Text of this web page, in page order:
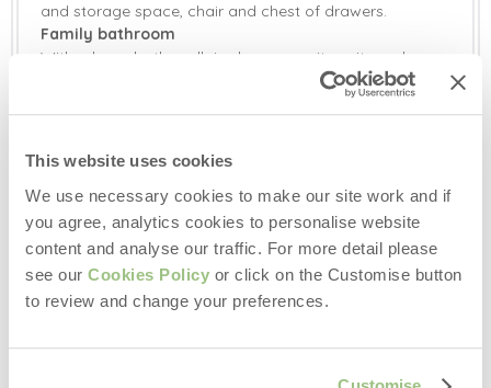
This website uses cookies
We use necessary cookies to make our site work and if
you agree, analytics cookies to personalise website
content and analyse our traffic. For more detail please
see our Cookies Policy or click on the Customise button
to review and change your preferences.
and storage space, chair and chest of drawers.
Family bathroom
With a large bath, walk-in shower, vanity unit, wash
featuring a barbecue and patio seating area with rattan
table and chairs with seating for ten guests.
Outdoor games and trampoline provided to keep the
family entertained.
Storage shed for bikes.
Ample parking.
EVCP Easee Charger (This is payable at point)